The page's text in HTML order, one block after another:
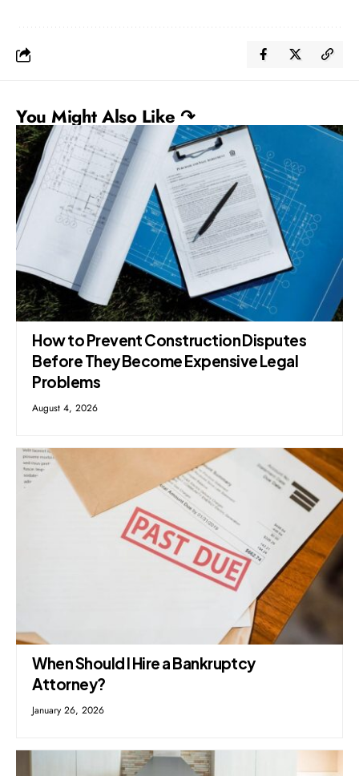
You Might Also Like ↷
How to Prevent Construction Disputes
Before They Become Expensive Legal
Problems
August 4, 2026
When Should I Hire a Bankruptcy
Attorney?
January 26, 2026